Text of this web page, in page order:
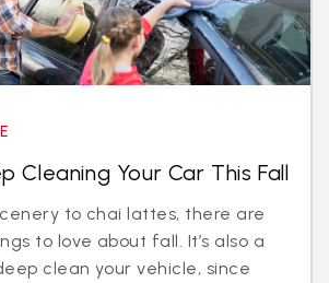
Cleaning Your Car This Fall
to chai lattes, there are
to love about fall. It’s also a
clean your vehicle, since